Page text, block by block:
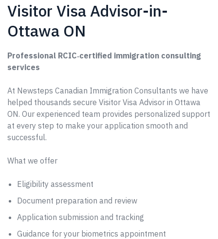
Visitor Visa Advisor-in-
Ottawa ON
Professional RCIC‑certified immigration consulting
services
At Newsteps Canadian Immigration Consultants we have
helped thousands secure Visitor Visa Advisor in Ottawa
ON. Our experienced team provides personalized support
at every step to make your application smooth and
successful.
What we offer
Eligibility assessment
Document preparation and review
Application submission and tracking
Guidance for your biometrics appointment